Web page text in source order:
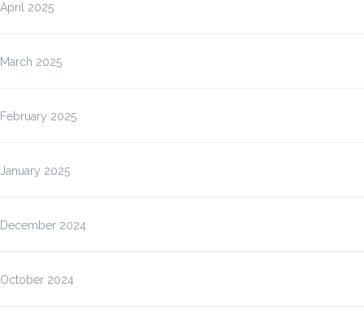
April 2025
March 2025
February 2025
January 2025
December 2024
October 2024